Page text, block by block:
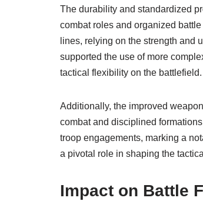
The durability and standardized
combat roles and organized
lines, relying on the strength and
supported the use of more
tactical flexibility on the battlefield.
Additionally, the improved
combat and disciplined
troop engagements, marking a
a pivotal role in shaping the
Impact on Battle